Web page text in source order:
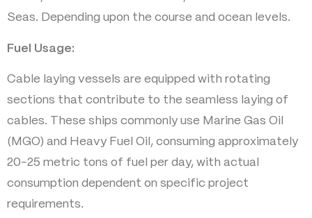
Seas. Depending upon the course and ocean levels.
Fuel Usage:
Cable laying vessels are equipped with rotating
sections that contribute to the seamless laying of
cables. These ships commonly use Marine Gas Oil
(MGO) and Heavy Fuel Oil, consuming approximately
20-25 metric tons of fuel per day, with actual
consumption dependent on specific project
requirements.